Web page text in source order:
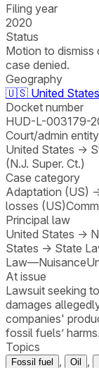
Filing year
2020
Status
Motion to
case denied.
Geography
🇺🇸 United States
Docket number
HUD-L-003179-
Court/admin entity
United States →
(N.J. Super. Ct.)
Case category
Adaptation (US)
losses (US)
Principal law
United States →
States → State
Law—Nuisance
At issue
Lawsuit seeking
damages
companies'
fossil fuels’ harms.
Topics
Fossil fuel Oil